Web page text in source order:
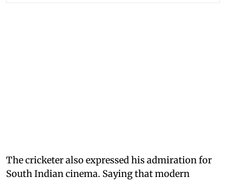
The cricketer also expressed his admiration for
South Indian cinema. Saying that modern